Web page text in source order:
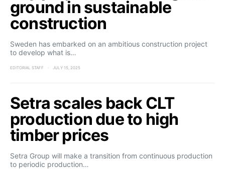
ground in sustainable
construction
Sweden has embarked on an ambitious construction project
to develop what is…
EDITORIAL STAFF JULY 15, 2025
Setra scales back CLT
production due to high
timber prices
Setra Group will make a transition from continuous production
to periodic production…